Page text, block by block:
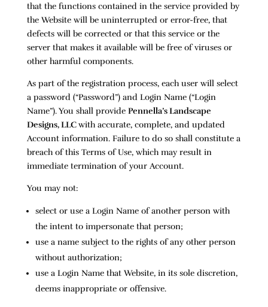
that the functions contained in the service provided by
the Website will be uninterrupted or error-free, that
defects will be corrected or that this service or the
server that makes it available will be free of viruses or
other harmful components.
As part of the registration process, each user will select
a password (“Password”) and Login Name (“Login
Name”). You shall provide Pennella’s Landscape
Designs, LLCwith accurate, complete, and updated
Account information. Failure to do so shall constitute a
breach of this Terms of Use, which may result in
immediate termination of your Account.
You may not:
select or use a Login Name of another person with
the intent to impersonate that person;
use a name subject to the rights of any other person
without authorization;
use a Login Name that Website, in its sole discretion,
deems inappropriate or offensive.